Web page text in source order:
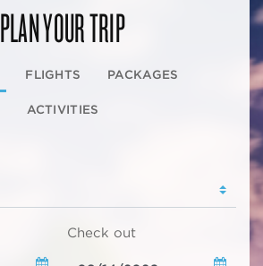
PLAN YOUR TRIP
FLIGHTS PACKAGES
ACTIVITIES
Check out